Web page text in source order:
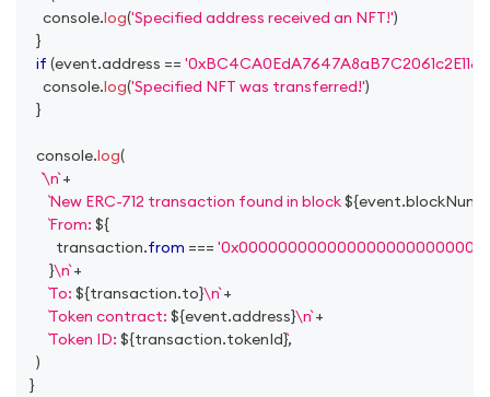
console.log('Specified address received an NFT!')
}
if (event.address ==
console.log('Specified NFT was transferred!')
}
console.log(
\n +
New ERC-712 transaction found in block ${event.
From: ${
          transaction
.from ===
}\n +
To: ${transaction.to}\n +
Token contract: ${event.address}\n +
Token ID: ${transaction.tokenId},
)
}